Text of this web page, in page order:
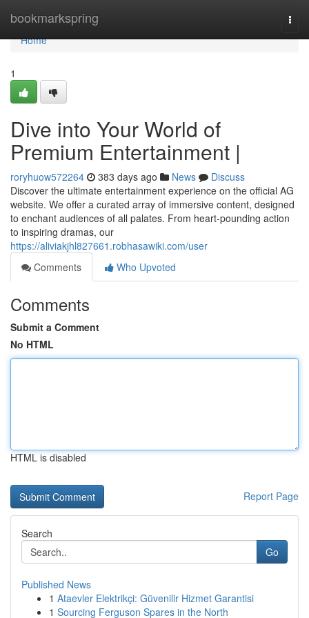
bookmarkspring
Home
Home
1
Dive into Your World of
Premium Entertainment |
roryhuow572264 383 days ago News
Discuss
Discover the ultimate entertainment experience on the official AG
website. We offer a curated array of immersive content, designed
to enchant audiences of all palates. From heart-pounding action
to inspiring dramas, our
https://aliviakjhl827661.robhasawiki.com/user
Comments
Who Upvoted
Comments
Submit a Comment
No HTML
HTML is disabled
Report Page
Search
Go
Published News
1 Ataevler Elektrikçi: Güvenilir Hizmet Garantisi
1 Sourcing Ferguson Spares in the North